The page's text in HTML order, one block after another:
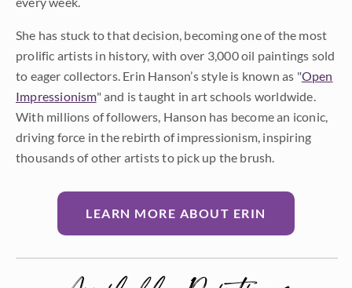
She has stuck to that decision, becoming one of the most
prolific artists in history, with over 3,000 oil paintings sold
to eager collectors. Erin Hanson’s style is known as "Open
Impressionism" and is taught in art schools worldwide.
With millions of followers, Hanson has become an iconic,
driving force in the rebirth of impressionism, inspiring
thousands of other artists to pick up the brush.
LEARN MORE ABOUT ERIN